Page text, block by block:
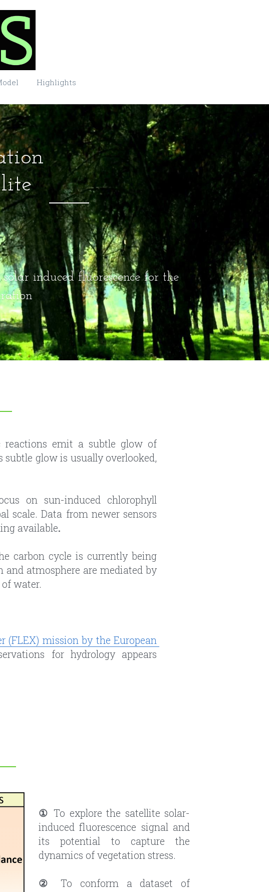
Highlights
induced fluorescence for the
reactions emit a subtle glow of
glow is usually overlooked,
on sun-induced chlorophyll
scale. Data from newer sensors
available.
carbon cycle is currently being
and atmosphere are mediated by
water.
(FLEX) mission by the European
for hydrology appears
dynamics of vegetation stress.
② To conform a dataset of
transpiration that incorporates
use it to gain insights into the